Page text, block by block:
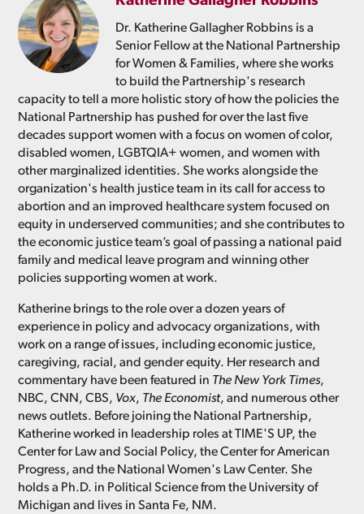
Dr. Katherine Gallagher Robbins is a
Senior Fellow at the National Partnership
for Women & Families, where she works
to build the Partnership's research
capacity to tell a more holistic story of how the policies the
National Partnership has pushed for over the last five
decades support women with a focus on women of color,
disabled women, LGBTQIA+ women, and women with
other marginalized identities. She works alongside the
organization's health justice team in its call for access to
abortion and an improved healthcare system focused on
equity in underserved communities; and she contributes to
the economic justice team’s goal of passing a national paid
family and medical leave program and winning other
policies supporting women at work.
Katherine brings to the role over a dozen years of
experience in policy and advocacy organizations, with
work on a range of issues, including economic justice,
caregiving, racial, and gender equity. Her research and
commentary have been featured in The New York Times,
NBC, CNN, CBS, Vox, The Economist, and numerous other
news outlets. Before joining the National Partnership,
Katherine worked in leadership roles at TIME'S UP, the
Center for Law and Social Policy, the Center for American
Progress, and the National Women's Law Center. She
holds a Ph.D. in Political Science from the University of
Michigan and lives in Santa Fe, NM.